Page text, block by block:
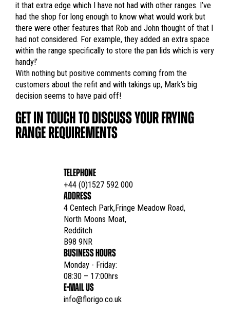
it that extra edge which I have not had with other ranges. I’ve
had the shop for long enough to know what would work but
there were other features that Rob and John thought of that I
had not considered. For example, they added an extra space
within the range specifically to store the pan lids which is very
handy!’
With nothing but positive comments coming from the
customers about the refit and with takings up, Mark’s big
decision seems to have paid off!
GET IN TOUCH TO DISCUSS YOUR FRYING
RANGE REQUIREMENTS
TELEPHONE
+44 (0)1527 592 000
ADDRESS
4 Centech Park,Fringe Meadow Road,
North Moons Moat,
Redditch
B98 9NR
BUSINESS HOURS
Monday - Friday:
08:30 – 17:00hrs
E-MAIL US
info@florigo.co.uk